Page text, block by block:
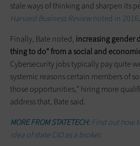
stale ways of thinking and sharpen its
Harvard Business Reviewnoted in 2016.
Finally, Bate noted, increasing gender
thing to do” from a social and
Cybersecurity jobs typically pay quite
systemic reasons certain members of
those opportunities,” hiring more
address that, Bate said.
MORE FROM STATETECH:Find out how
idea of state CIO as a broker.